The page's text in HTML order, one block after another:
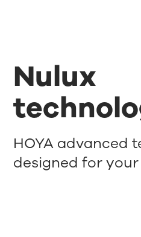
Nulux
HOYA advanced
designed for your